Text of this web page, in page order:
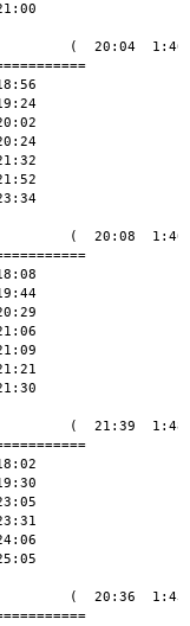
(  20:04
(  20:08
(  21:39
(  20:36